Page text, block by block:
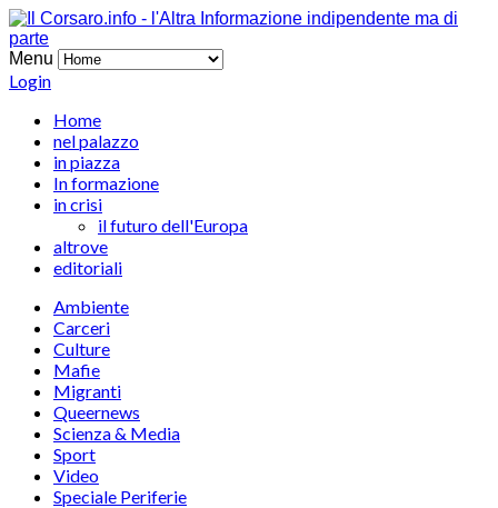
Menu
Login
Home
nel palazzo
in piazza
In formazione
in crisi
il futuro dell'Europa
altrove
editoriali
Ambiente
Carceri
Culture
Mafie
Migranti
Queernews
Scienza & Media
Sport
Video
Speciale Periferie